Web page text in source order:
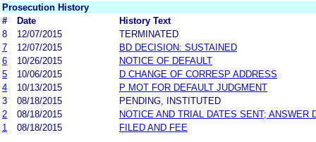
Prosecution History
#
Date
History Text
8
12/07/2015
TERMINATED
7
12/07/2015
BD DECISION: SUSTAINED
6
10/26/2015
NOTICE OF DEFAULT
5
10/06/2015
D CHANGE OF CORRESP ADDRESS
4
10/13/2015
P MOT FOR DEFAULT JUDGMENT
3
08/18/2015
PENDING, INSTITUTED
2
08/18/2015
NOTICE AND TRIAL DATES SENT; ANSWER
1
08/18/2015 FILED AND FEE